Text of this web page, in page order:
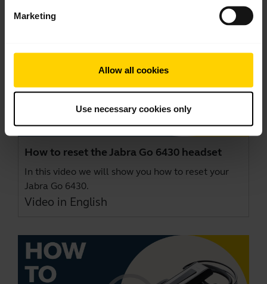
Marketing
Allow all cookies
Use necessary cookies only
How to reset the Jabra Go 6430 headset
In this video we will show you how to reset your
Jabra Go 6430.
Video in English